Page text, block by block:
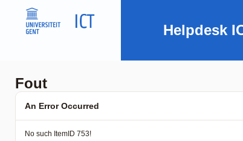
Helpdesk
Fout
An Error Occurred
No such ItemID 753!